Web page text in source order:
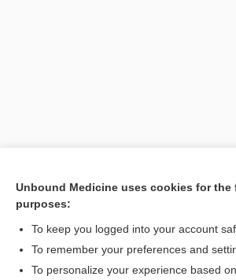
Want to read the
Unbound Medicine uses cookies for the
purposes:
To keep you logged into your account
To remember your preferences and
To personalize your experience based